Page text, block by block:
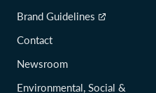
Brand Guidelines
Contact
Newsroom
Environmental, Social &